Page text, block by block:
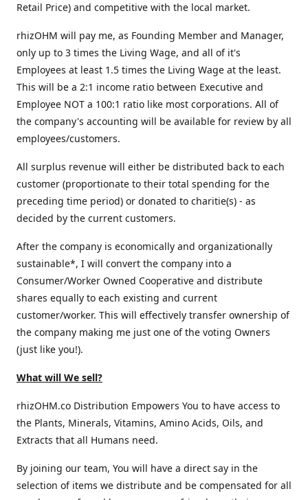
Retail Price) and competitive with the local market.
rhizOHM will pay me, as Founding Member and Manager,
only up to 3 times the Living Wage, and all of it's
Employees at least 1.5 times the Living Wage at the least.
This will be a 2:1 income ratio between Executive and
Employee NOT a 100:1 ratio like most corporations. All of
the company's accounting will be available for review by all
employees/customers.
All surplus revenue will either be distributed back to each
customer (proportionate to their total spending for the
preceding time period) or donated to charitie(s) - as
decided by the current customers.
After the company is economically and organizationally
sustainable*, I will convert the company into a
Consumer/Worker Owned Cooperative and distribute
shares equally to each existing and current
customer/worker. This will effectively transfer ownership of
the company making me just one of the voting Owners
(just like you!).
What will We sell?
rhizOHM.co Distribution Empowers You to have access to
the Plants, Minerals, Vitamins, Amino Acids, Oils, and
Extracts that all Humans need.
By joining our team, You will have a direct say in the
selection of items we distribute and be compensated for all